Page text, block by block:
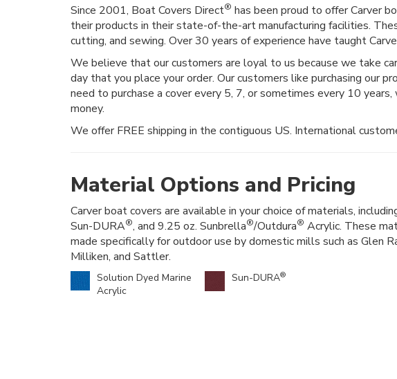
Since 2001, Boat Covers Direct® has been proud to offer Carver
their products in their state-of-the-art manufacturing facilities.
cutting, and sewing. Over 30 years of experience have taught
We believe that our customers are loyal to us because we take
day that you place your order. Our customers like purchasing our
need to purchase a cover every 5, 7, or sometimes every 10
money.
We offer FREE shipping in the contiguous US. International
Material Options and Pricing
Carver boat covers are available in your choice of materials,
Sun-DURA®, and 9.25 oz. Sunbrella®/Outdura® Acrylic. These
made specifically for outdoor use by domestic mills such as Glen
Milliken, and Sattler.
Solution Dyed Marine
Acrylic
Sun-DURA®